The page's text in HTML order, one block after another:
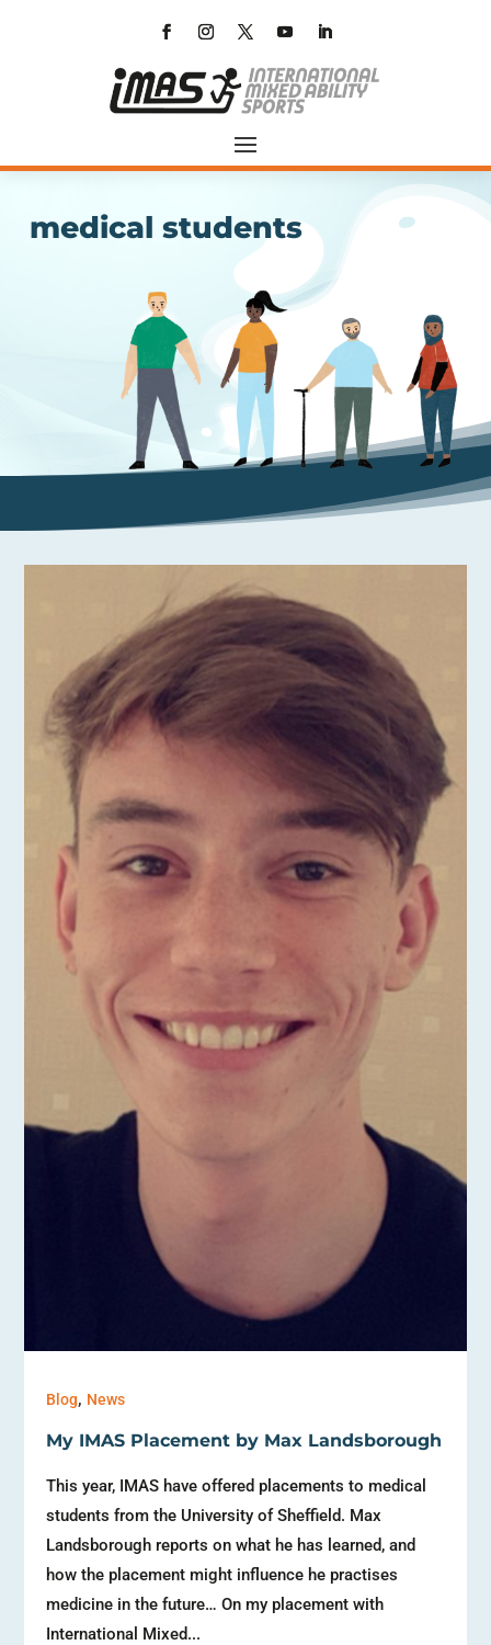
medical students
Blog, News
My IMAS Placement by Max Landsborough
This year, IMAS have offered placements to medical
students from the University of Sheffield. Max
Landsborough reports on what he has learned, and
how the placement might influence he practises
medicine in the future… On my placement with
International Mixed...